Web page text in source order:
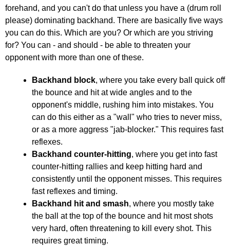
forehand, and you can't do that unless you have a (drum roll
please) dominating backhand. There are basically five ways
you can do this. Which are you? Or which are you striving
for? You can - and should - be able to threaten your
opponent with more than one of these.
Backhand block, where you take every ball quick off
the bounce and hit at wide angles and to the
opponent's middle, rushing him into mistakes. You
can do this either as a "wall" who tries to never miss,
or as a more aggress "jab-blocker." This requires fast
reflexes.
Backhand counter-hitting, where you get into fast
counter-hitting rallies and keep hitting hard and
consistently until the opponent misses. This requires
fast reflexes and timing.
Backhand hit and smash, where you mostly take
the ball at the top of the bounce and hit most shots
very hard, often threatening to kill every shot. This
requires great timing.